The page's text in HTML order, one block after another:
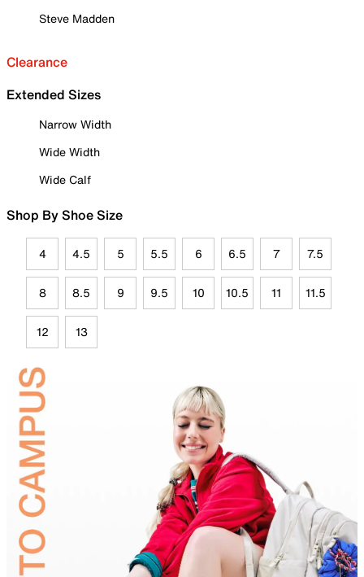
Steve Madden
Clearance
Extended Sizes
Narrow Width
Wide Width
Wide Calf
Shop By Shoe Size
4 4.5 5 5.5 6 6.5 7 7.5
8 8.5 9 9.5 10 10.5 11 11.5
12 13